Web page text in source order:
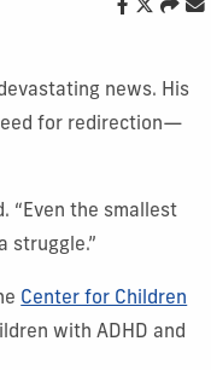
news. His
for redirection—
“Even the smallest
struggle.”
Center for Children
with ADHD and